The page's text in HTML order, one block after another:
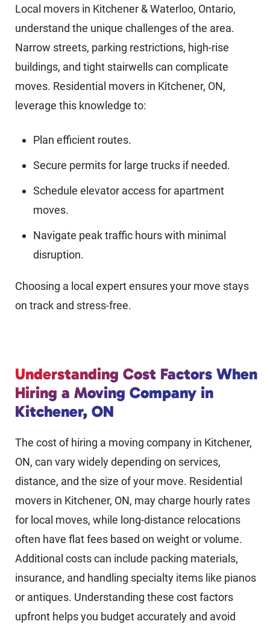
Local movers in Kitchener & Waterloo, Ontario,
understand the unique challenges of the area.
Narrow streets, parking restrictions, high-rise
buildings, and tight stairwells can complicate
moves. Residential movers in Kitchener, ON,
leverage this knowledge to:
Plan efficient routes.
Secure permits for large trucks if needed.
Schedule elevator access for apartment
moves.
Navigate peak traffic hours with minimal
disruption.
Choosing a local expert ensures your move stays
on track and stress-free.
Understanding Cost Factors When
Hiring a Moving Company in
Kitchener, ON
The cost of hiring a moving company in Kitchener,
ON, can vary widely depending on services,
distance, and the size of your move. Residential
movers in Kitchener, ON, may charge hourly rates
for local moves, while long-distance relocations
often have flat fees based on weight or volume.
Additional costs can include packing materials,
insurance, and handling specialty items like pianos
or antiques. Understanding these cost factors
upfront helps you budget accurately and avoid